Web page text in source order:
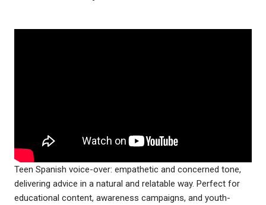
Teen Spanish voice-over: empathetic and concerned tone,
delivering advice in a natural and relatable way. Perfect for
educational content, awareness campaigns, and youth-